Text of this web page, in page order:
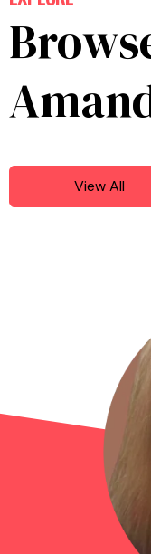
View All